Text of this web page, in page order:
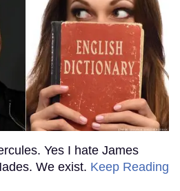
Yes I hate James
We exist. Keep Reading